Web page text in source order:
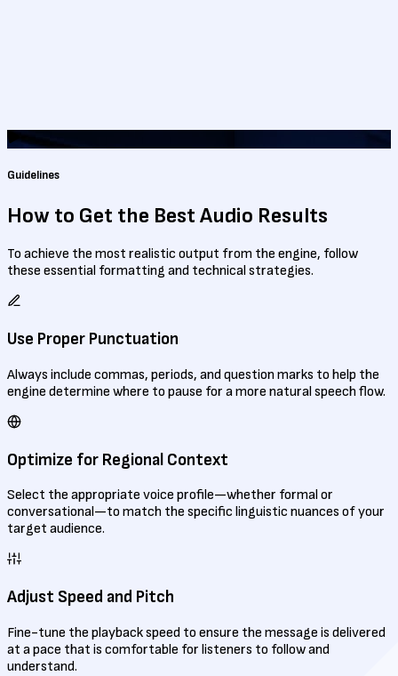
Guidelines
How to Get the Best Audio Results
To achieve the most realistic output from the engine, follow
these essential formatting and technical strategies.
Use Proper Punctuation
Always include commas, periods, and question marks to help the
engine determine where to pause for a more natural speech flow.
Optimize for Regional Context
Select the appropriate voice profile—whether formal or
conversational—to match the specific linguistic nuances of your
target audience.
Adjust Speed and Pitch
Fine-tune the playback speed to ensure the message is delivered
at a pace that is comfortable for listeners to follow and
understand.